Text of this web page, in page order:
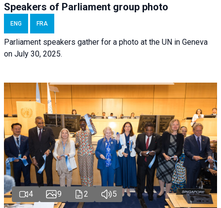
Speakers of Parliament group photo
ENG FRA
Parliament speakers gather for a photo at the UN in Geneva
on July 30, 2025.
4 9 2 5